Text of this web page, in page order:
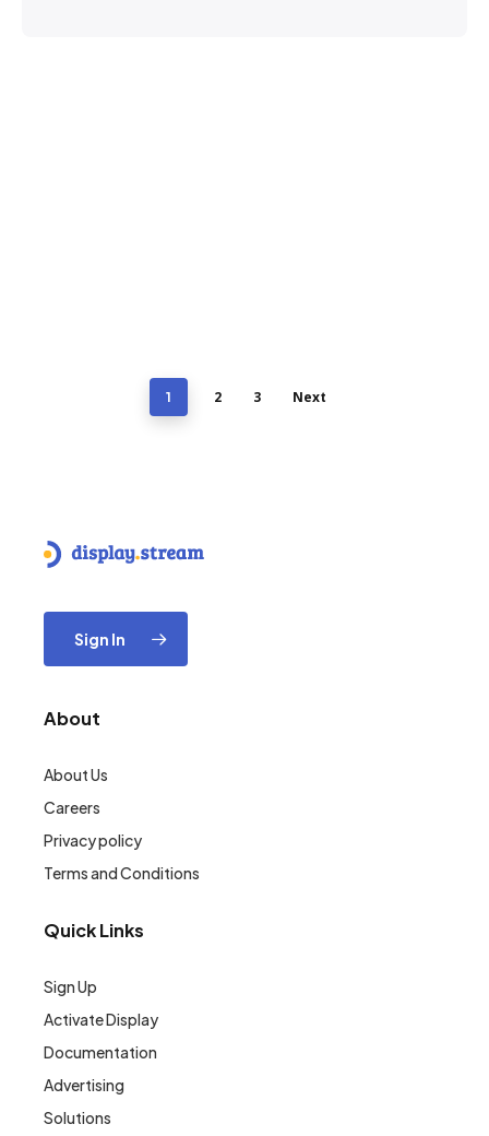
1 2 3 Next
Sign In
About
About Us
Careers
Privacy policy
Terms and Conditions
Quick Links
Sign Up
Activate Display
Documentation
Advertising
Solutions